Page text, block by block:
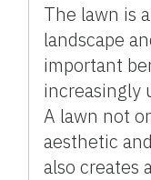
The lawn is
landscape
important
increasingly
A lawn not
aesthetic
also creates